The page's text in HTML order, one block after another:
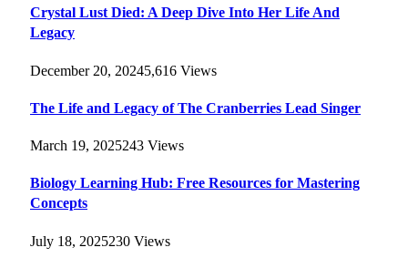
Crystal Lust Died: A Deep Dive Into Her Life And
Legacy
December 20, 20245,616 Views
The Life and Legacy of The Cranberries Lead Singer
March 19, 2025243 Views
Biology Learning Hub: Free Resources for Mastering
Concepts
July 18, 2025230 Views